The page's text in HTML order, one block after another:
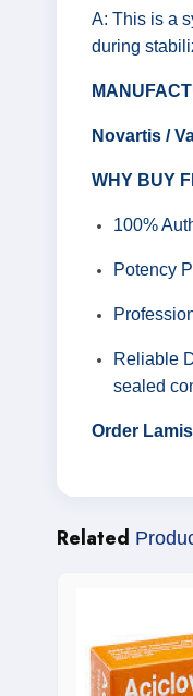
A: This is a
during
Novartis /
WHY BUY
100%
Potency
Reliable
sealed
Order
Related